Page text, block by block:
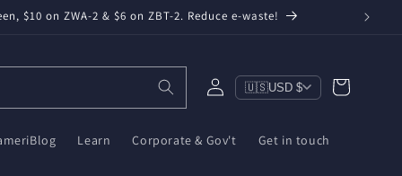
$10 on ZWA-2 & $6 on ZBT-2. Reduce e-waste!
Learn Corporate & Gov't Get in touch
Log
in
🇺🇸USD $ Cart